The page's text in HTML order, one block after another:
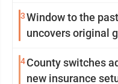
3Window to the
uncovers original
4County switches
new insurance